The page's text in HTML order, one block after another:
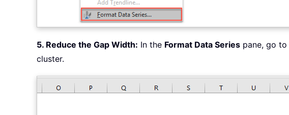
5. Reduce the Gap Width: In the Format Data Series pane, go to
cluster.